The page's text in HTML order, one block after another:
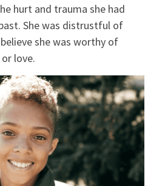
hurt and trauma she had
She was distrustful of
she was worthy of
love.